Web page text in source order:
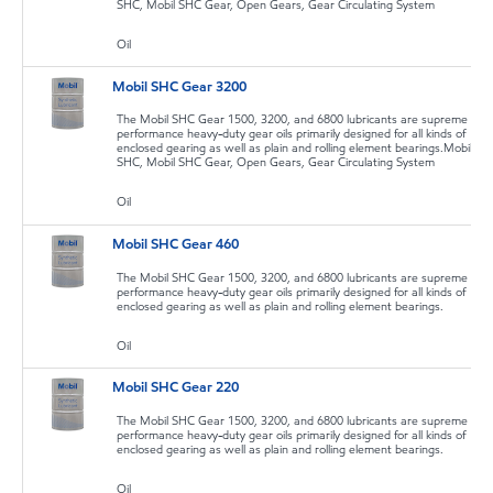
SHC, Mobil SHC Gear, Open Gears, Gear Circulating System
Oil
Mobil SHC Gear 3200
The Mobil SHC Gear 1500, 3200, and 6800 lubricants are supreme
performance heavy-duty gear oils primarily designed for all kinds of
enclosed gearing as well as plain and rolling element bearings.Mobil
SHC, Mobil SHC Gear, Open Gears, Gear Circulating System
Oil
Mobil SHC Gear 460
The Mobil SHC Gear 1500, 3200, and 6800 lubricants are supreme
performance heavy-duty gear oils primarily designed for all kinds of
enclosed gearing as well as plain and rolling element bearings.
Oil
Mobil SHC Gear 220
The Mobil SHC Gear 1500, 3200, and 6800 lubricants are supreme
performance heavy-duty gear oils primarily designed for all kinds of
enclosed gearing as well as plain and rolling element bearings.
Oil